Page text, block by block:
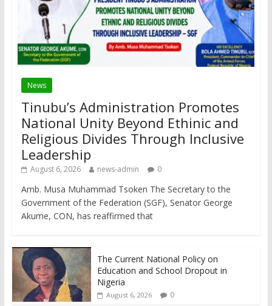
News
Tinubu’s Administration Promotes
National Unity Beyond Ethinic and
Religious Divides Through Inclusive
Leadership
August 6, 2026 news-admin 0
Amb. Musa Muhammad Tsoken The Secretary to the
Government of the Federation (SGF), Senator George
Akume, CON, has reaffirmed that
The Current National Policy on
Education and School Dropout in
Nigeria
August 6, 2026 0